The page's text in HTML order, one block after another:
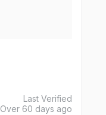
Last Verified
Over 60 days ago